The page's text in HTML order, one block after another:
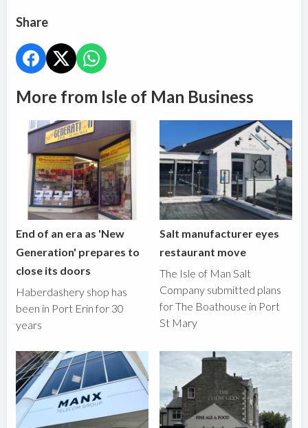
Share
More from Isle of Man Business
End of an era as 'New
Generation' prepares to
close its doors
Haberdashery shop has
been in Port Erin for 30
years
Salt manufacturer eyes
restaurant move
The Isle of Man Salt
Company submitted plans
for The Boathouse in Port
St Mary